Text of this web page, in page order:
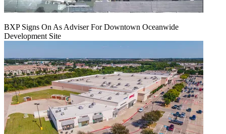
BXP Signs On As Adviser For Downtown Oceanwide
Development Site